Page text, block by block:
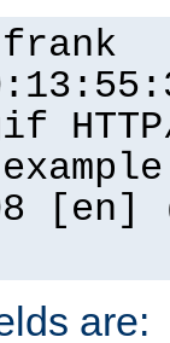
[en]
are: